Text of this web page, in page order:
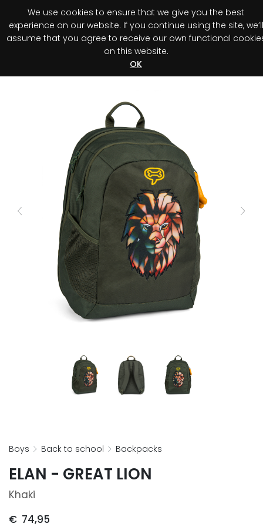
Register your purchase Discover your advantage!
boys back to school backpacks
ELAN - GREAT LION
Khaki
€ 74,95
We use cookies to ensure that we give you the best
experience on our website. If you continue using the site, we’ll
assume that you agree to receive our own functional
on this website.
OK